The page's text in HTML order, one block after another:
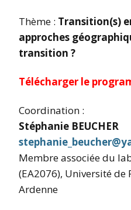
Thème : Transition(s)
approches
transition ?
Télécharger le
Coordination :
Stéphanie BEUCHER
Membre associée du
(EA2076), Université de
Ardenne